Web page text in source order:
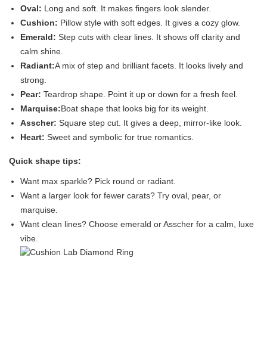
Oval: Long and soft. It makes fingers look slender.
Cushion: Pillow style with soft edges. It gives a cozy glow.
Emerald:Step cuts with clear lines. It shows off clarity and
calm shine.
Radiant:A mix of step and brilliant facets. It looks lively and
strong.
Pear:Teardrop shape. Point it up or down for a fresh feel.
Marquise:Boat shape that looks big for its weight.
Asscher:Square step cut. It gives a deep, mirror-like look.
Heart:Sweet and symbolic for true romantics.
Quick shape tips:
Want max sparkle? Pick round or radiant.
Want a larger look for fewer carats? Try oval, pear, or
marquise.
Want clean lines? Choose emerald or Asscher for a calm, luxe
vibe.